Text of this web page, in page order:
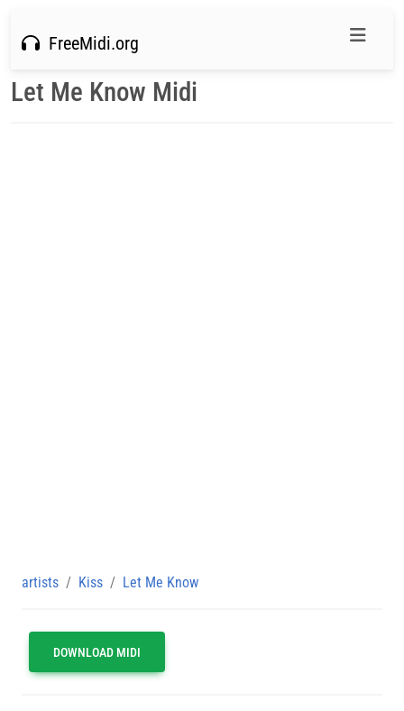
FreeMidi.org
Let Me Know Midi
artists Kiss Let Me Know
DOWNLOAD MIDI